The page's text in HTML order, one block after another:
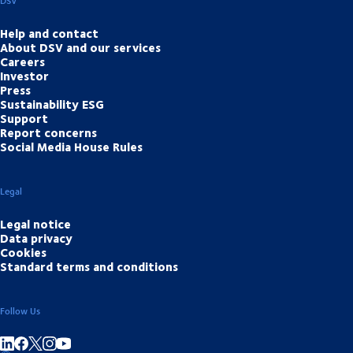
Help and contact
About DSV and our services
Careers
Investor
Press
Sustainability ESG
Support
Report concerns
Social Media House Rules
Legal
Legal notice
Data privacy
Cookies
Standard terms and conditions
Follow Us